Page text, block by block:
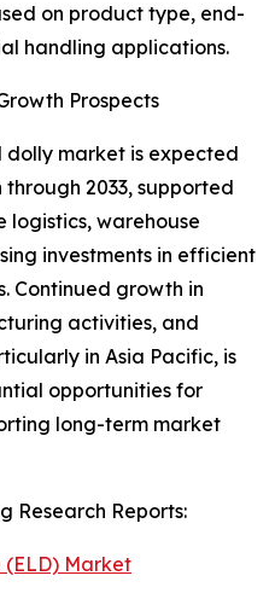
on product type, end-
handling applications.
Prospects
market is expected
2033, supported
logistics, warehouse
investments in efficient
Continued growth in
activities, and
in Asia Pacific, is
opportunities for
long-term market
Research Reports:
Market